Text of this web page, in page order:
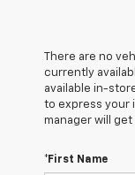
There are no
currently
available in-
to express your
manager will
*First Name